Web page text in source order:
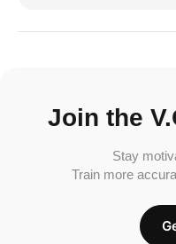
Join the
Stay
Train more